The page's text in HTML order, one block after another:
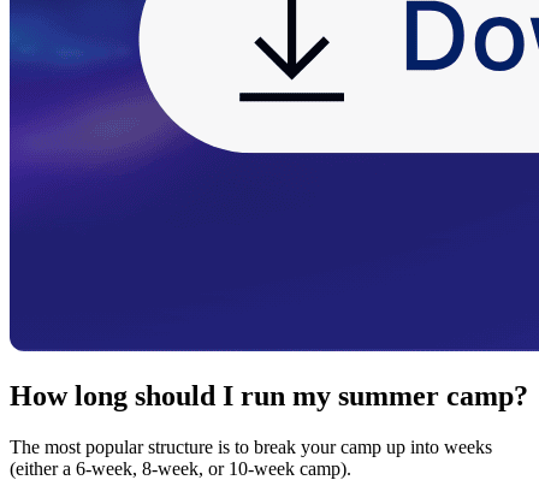
How long should I run my summer camp?
The most popular structure is to break your camp up into weeks
(either a 6-week, 8-week, or 10-week camp).